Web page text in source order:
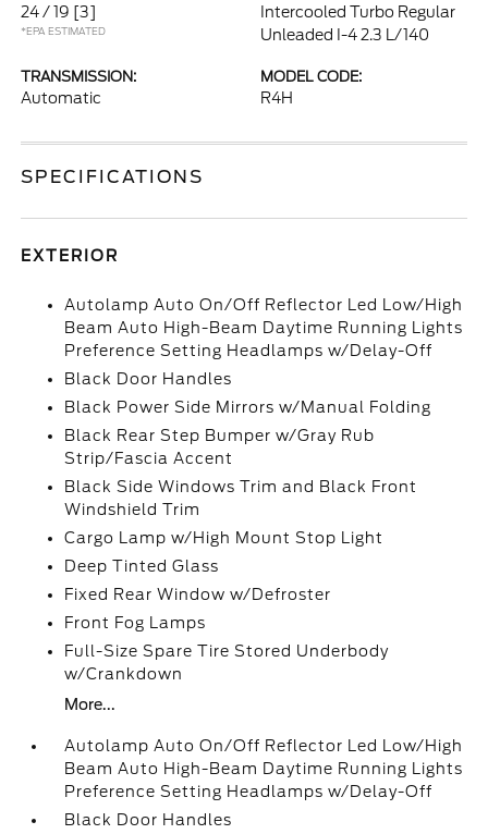
24 / 19 [3]
*EPA ESTIMATED
Intercooled Turbo Regular
Unleaded I-4 2.3 L/140
TRANSMISSION:
Automatic
MODEL CODE:
R4H
SPECIFICATIONS
EXTERIOR
Autolamp Auto On/Off Reflector Led Low/High
Beam Auto High-Beam Daytime Running Lights
Preference Setting Headlamps w/Delay-Off
Black Door Handles
Black Power Side Mirrors w/Manual Folding
Black Rear Step Bumper w/Gray Rub
Strip/Fascia Accent
Black Side Windows Trim and Black Front
Windshield Trim
Cargo Lamp w/High Mount Stop Light
Deep Tinted Glass
Fixed Rear Window w/Defroster
Front Fog Lamps
Full-Size Spare Tire Stored Underbody
w/Crankdown
More...
Autolamp Auto On/Off Reflector Led Low/High
Beam Auto High-Beam Daytime Running Lights
Preference Setting Headlamps w/Delay-Off
Black Door Handles